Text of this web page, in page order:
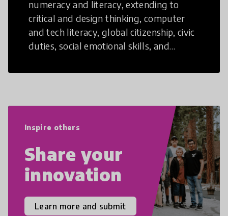
numeracy and literacy, extending to
critical and design thinking, computer
and tech literacy, global citizenship, civic
duties, social emotional skills, and
21st Century Skills are prepared to
Inspire others
Share your
innovation
Learn more and submit